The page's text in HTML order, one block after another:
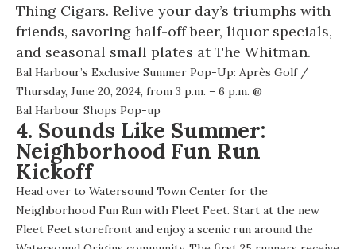
Thing Cigars. Relive your day’s triumphs with
friends, savoring half-off beer, liquor specials,
and seasonal small plates at The Whitman.
Bal Harbour’s Exclusive Summer Pop-Up: Après Golf/
Thursday, June 20, 2024, from 3 p.m. – 6 p.m. @
Bal Harbour Shops Pop-up
4. Sounds Like Summer:
Neighborhood Fun Run
Kickoff
Head over to Watersound Town Center for the
Neighborhood Fun Run with Fleet Feet. Start at the new
Fleet Feet storefront and enjoy a scenic run around the